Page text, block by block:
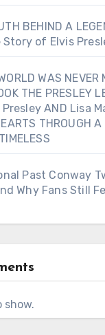
BEHIND A
of Elvis
WAS NEVER
THE PRESLEY
Presley AND Lisa
THROUGH A
Past Conway
Why Fans Still
show.